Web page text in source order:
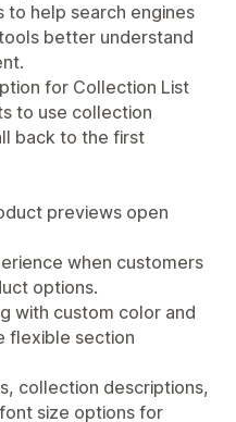
help search engines
better understand
for Collection List
to use collection
back to the first
previews open
when customers
options.
with custom color and
flexible section
collection descriptions,
size options for